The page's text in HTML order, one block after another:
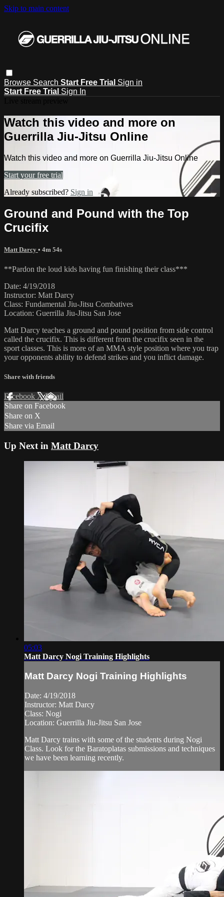
Skip to main content
Browse Search Start Free Trial Sign in
Start Free Trial Sign In
Watch this video and more on
Guerrilla Jiu-Jitsu Online
Watch this video and more on Guerrilla Jiu-Jitsu Online
Start your free trial
Already subscribed? Sign in
Ground and Pound with the Top
Crucifix
Matt Darcy • 4m 54s
**Pardon the loud kids having fun finishing their class***
Date: 4/19/2018
Instructor: Matt Darcy
Class: Fundamental Jiu-Jitsu Combatives
Location: Guerrilla Jiu-Jitsu San Jose
Matt Darcy teaches a ground and pound position from side control
called the crucifix. This is different from the crucifix seen in the
sport classes. This is more of an MMA style position where you trap
your opponents ability to defend strikes and you inflict damage.
Share with friends
Facebook XEmail
Share on Facebook
Share on X
Share via Email
Up Next in Matt Darcy
05:03
Matt Darcy Nogi Training Highlights
Matt Darcy Nogi Training Highlights
Date: 4/19/2018
Instructor: Matt Darcy
Class: Nogi
Location: Guerrilla Jiu-Jitsu San Jose
Matt Darcy trains with some of the students during Nogi
Class. Look for the Baratoplatas submissions and techniques
we have been learning recently.